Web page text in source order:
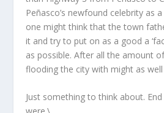
Peñasco’s newfound celebrity as
one might think that the town
it and try to put on as a good a
as possible. After all the amount
flooding the city with might as
Just something to think about.